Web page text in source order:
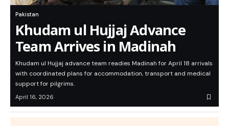
Pakistan
Khudam ul Hujjaj Advance
Team Arrives in Madinah
Khudam ul Hujjaj advance team readies Madinah for April 18 arrivals
with coordinated plans for accommodation, transport and medical
support for pilgrims.
April 16, 2026